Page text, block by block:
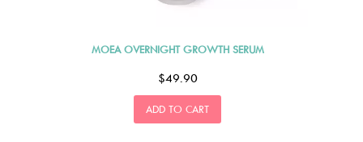
MOEA OVERNIGHT GROWTH SERUM
$49.90
ADD TO CART